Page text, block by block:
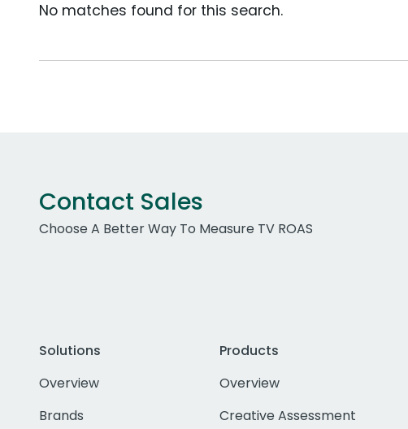
No matches found for this search.
Contact Sales
Choose A Better Way To Measure TV ROAS
Solutions
Overview
Brands
Products
Overview
Creative Assessment